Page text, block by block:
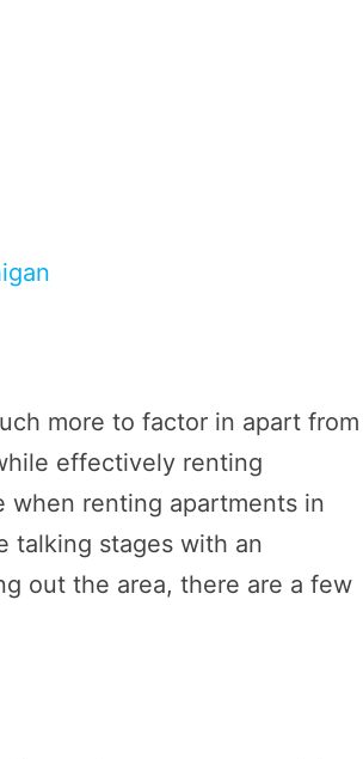
more to factor in apart from
effectively renting
when renting apartments in
talking stages with an
out the area, there are a few